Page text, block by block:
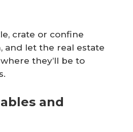
crate or confine
and let the real estate
they’ll be to
and